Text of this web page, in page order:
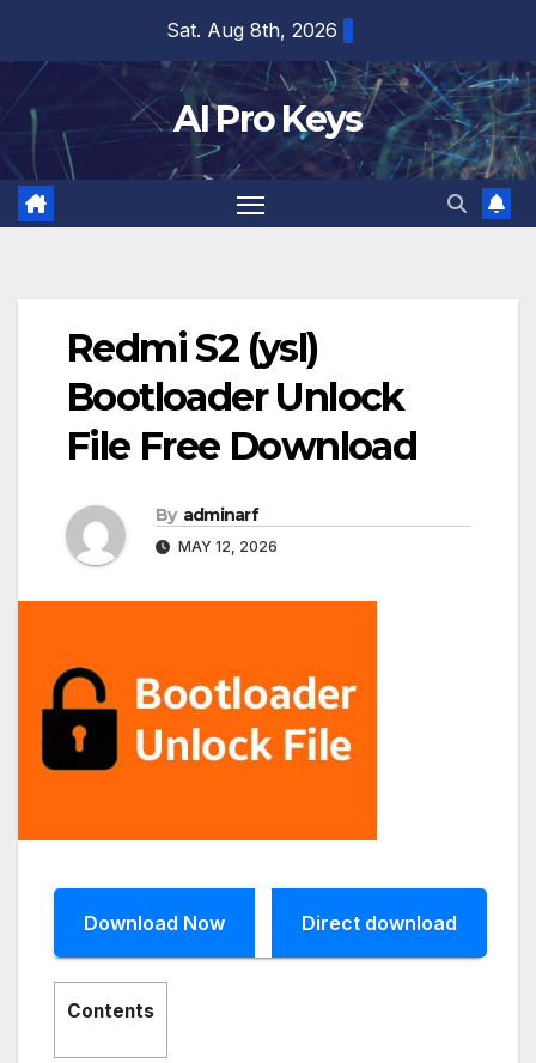
content
Sat. Aug 8th, 2026
AI Pro Keys
Redmi S2 (ysl)
Bootloader Unlock
File Free Download
By adminarf
MAY 12, 2026
Download Now Direct download
Contents